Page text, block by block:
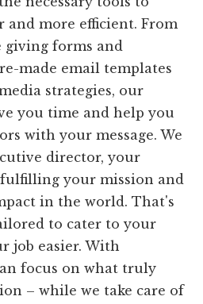
and more efficient. From
forms and
made email templates
strategies, our
you time and help you
with your message. We
director, your
your mission and
in the world. That's
to cater to your
job easier. With
focus on what truly
– while we take care of